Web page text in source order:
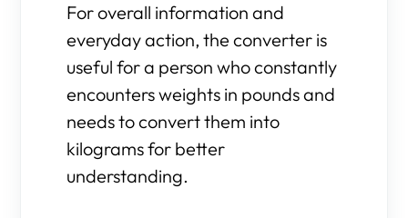
For overall information and
everyday action, the converter is
useful for a person who constantly
encounters weights in pounds and
needs to convert them into
kilograms for better
understanding.